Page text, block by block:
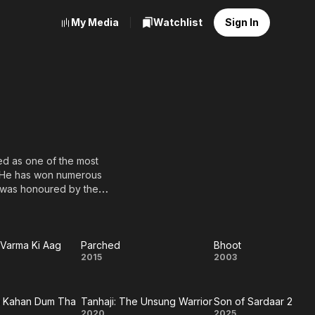
My Media Watchlist Sign In
as one of the most
honoured by the
Actor for his role in the
Ki Aag
Parched
Parched
2015 Bhoot
Bhoot
2003
Dum Tha Tanhaji: The Unsung WarriorSon of Sardaar 2